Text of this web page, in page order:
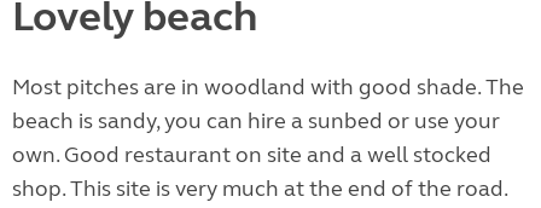
Lovely beach
Most pitches are in woodland with good shade. The
beach is sandy, you can hire a sunbed or use your
own. Good restaurant on site and a well stocked
shop. This site is very much at the end of the road.